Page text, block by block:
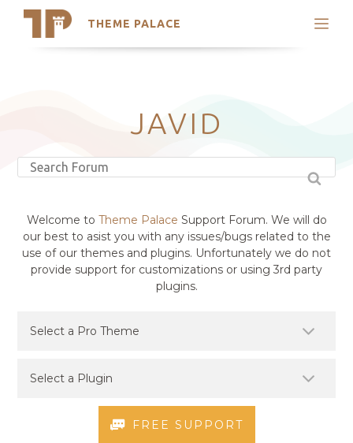
THEME PALACE
Search
Trending ThemesJAVID
Welcome to Theme Palace Support Forum. We will do
our best to asist you with any issues/bugs related to the
use of our themes and plugins. Unfortunately we do not
provide support for customizations or using 3rd party
plugins.
FREE SUPPORT